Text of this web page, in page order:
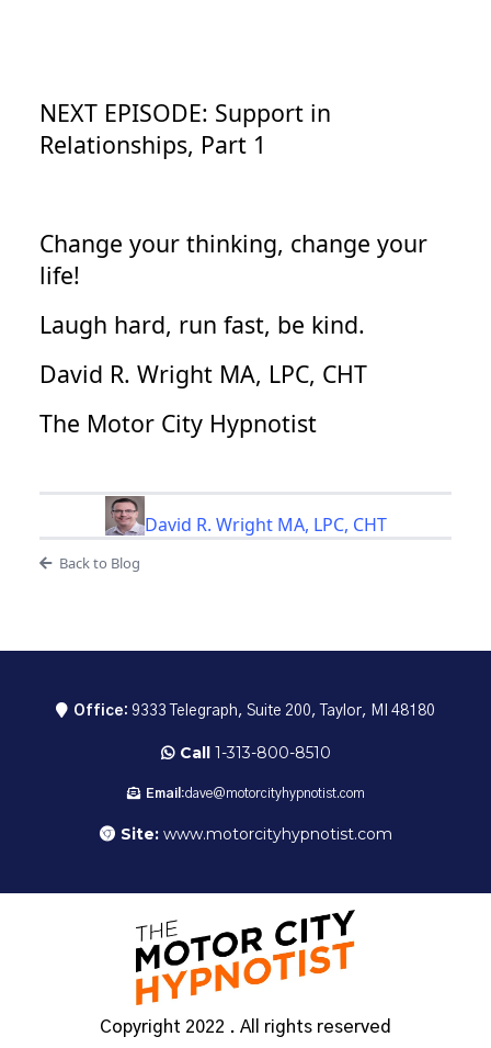
NEXT EPISODE: Support in
Relationships, Part 1
Change your thinking, change your
life!
Laugh hard, run fast, be kind.
David R. Wright MA, LPC, CHT
The Motor City Hypnotist
David R. Wright MA, LPC, CHT
Back to Blog
Office: 9333 Telegraph, Suite 200, Taylor, MI 48180
Call 1-313-800-8510
Email:dave@motorcityhypnotist.com
Site:www.motorcityhypnotist.com
Copyright 2022 . All rights reserved